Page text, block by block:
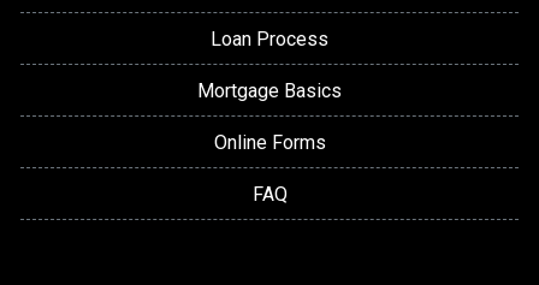
Loan Process
Mortgage Basics
Online Forms
FAQ